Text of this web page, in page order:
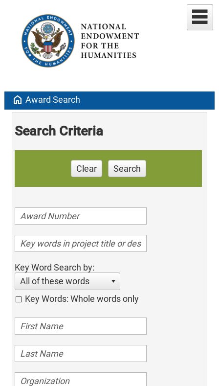
home Award Search
Search Criteria
Clear Search
Key Word Search by:
All of these words
Key Words: Whole words only